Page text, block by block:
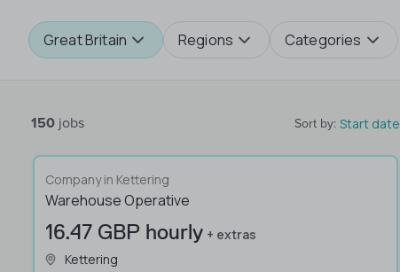
Great Britain Regions Categories
150 jobs Sort by: Start date
Company in Kettering
Warehouse Operative
16.47 GBP hourly + extras
Kettering